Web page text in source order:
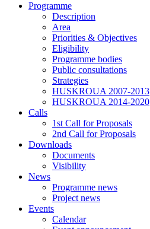
Programme
Description
Area
Priorities & Objectives
Eligibility
Programme bodies
Public consultations
Strategies
HUSKROUA 2007-2013
HUSKROUA 2014-2020
Calls
1st Call for Proposals
2nd Call for Proposals
Downloads
Documents
Visibility
News
Programme news
Project news
Events
Calendar